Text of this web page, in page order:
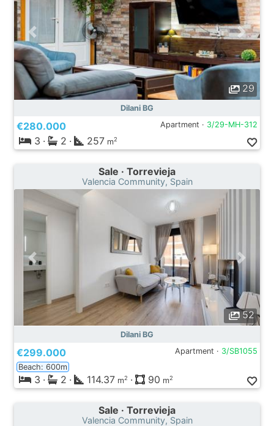
29
Dilani BG
€280.000 Apartment · 3/29-MH-312
3 · 2 · 257 m2
Sale · Torrevieja
Valencia Community, Spain
52
Dilani BG
€299.000 Apartment · 3/SB1055
Beach: 600m
3 · 2 · 114.37 m2 · 90 m2
Sale · Torrevieja
Valencia Community, Spain